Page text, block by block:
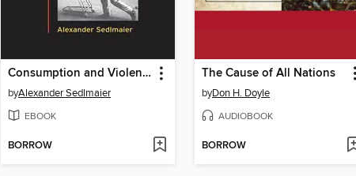
Consumption and Violence
byAlexander Sedlmaier
EBOOK
BORROW
The Cause of All Nations
byDon H. Doyle
AUDIOBOOK
BORROW